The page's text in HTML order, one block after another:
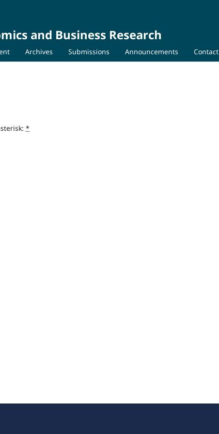
and Business Research
Archives Submissions Announcements Contact
*